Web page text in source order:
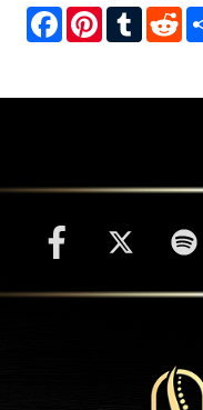
Facebook
Pinterest